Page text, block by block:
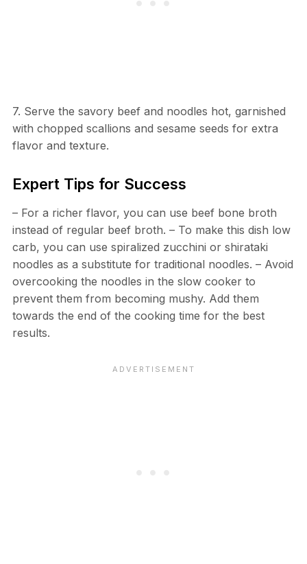
7. Serve the savory beef and noodles hot, garnished
with chopped scallions and sesame seeds for extra
flavor and texture.
Expert Tips for Success
– For a richer flavor, you can use beef bone broth
instead of regular beef broth. – To make this dish low
carb, you can use spiralized zucchini or shirataki
noodles as a substitute for traditional noodles. – Avoid
overcooking the noodles in the slow cooker to
prevent them from becoming mushy. Add them
towards the end of the cooking time for the best
results.